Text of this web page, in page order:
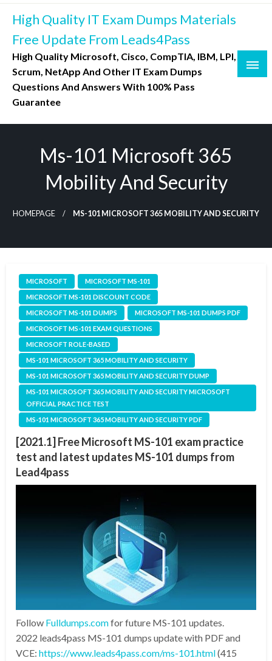
Skip
content
High Quality IT Exam Dumps Materials
Free Update From Leads4Pass
High Quality Microsoft, Cisco, CompTIA, IBM, LPI,
Scrum, NetApp And Other IT Exam Dumps
Questions And Answers With 100% Pass
Guarantee
Ms-101 Microsoft 365
Mobility And Security
HOMEPAGE MS-101 MICROSOFT 365 MOBILITY AND SECURITY
MICROSOFT
MICROSOFT MS-101
MICROSOFT MS-101 DISCOUNT CODE
MICROSOFT MS-101 DUMPS
MICROSOFT MS-101 DUMPS PDF
MICROSOFT MS-101 EXAM QUESTIONS
MICROSOFT ROLE-BASED
MS-101 MICROSOFT 365 MOBILITY AND SECURITY
MS-101 MICROSOFT 365 MOBILITY AND SECURITY DUMP
MS-101 MICROSOFT 365 MOBILITY AND SECURITY MICROSOFT
OFFICIAL PRACTICE TEST
MS-101 MICROSOFT 365 MOBILITY AND SECURITY PDF
[2021.1] Free Microsoft MS-101 exam practice
test and latest updates MS-101 dumps from
Lead4pass
Follow Fulldumps.comfor future MS-101 updates.
2022 leads4pass MS-101 dumps update with PDF and
VCE: https://www.leads4pass.com/ms-101.html(415